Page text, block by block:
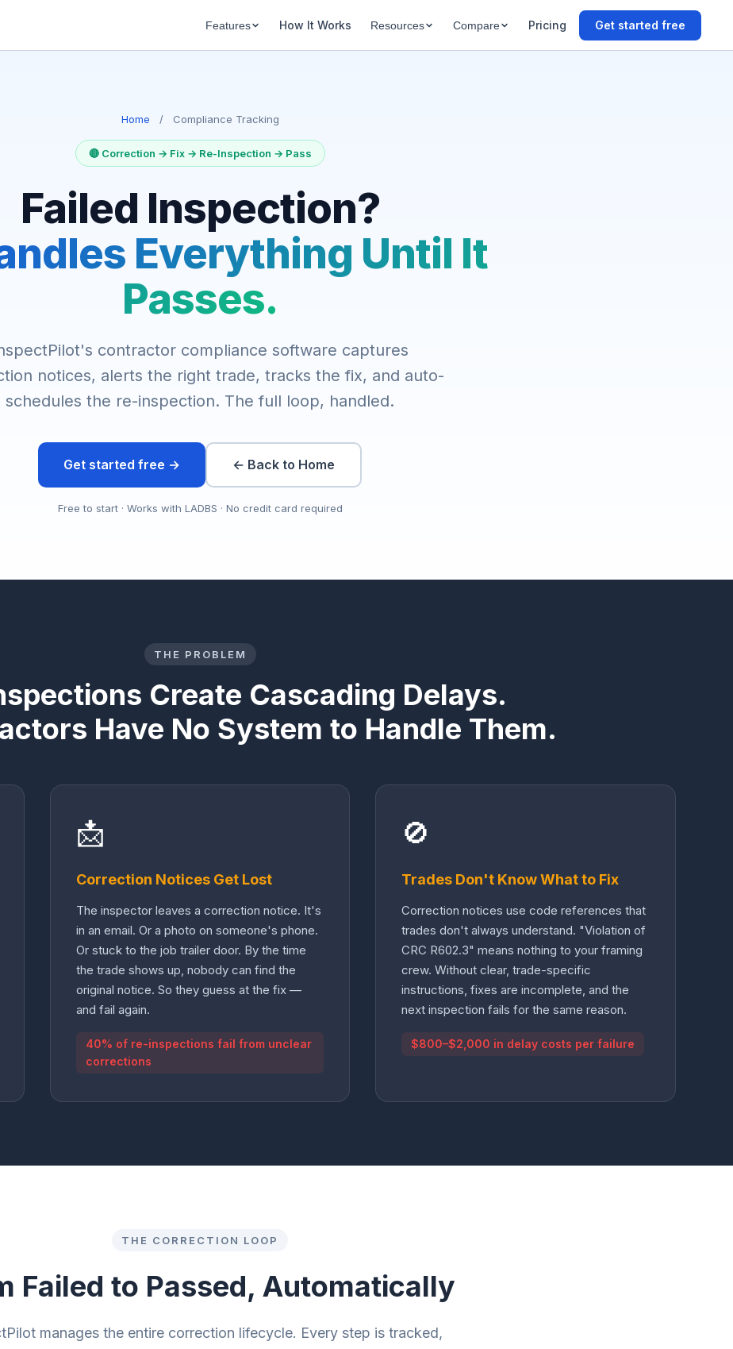
Features How It Works Resources Compare Pricing Get started free
Home / Compliance Tracking
🔴 Correction → Fix → Re-Inspection → Pass
Failed Inspection?
Everything Until It
Passes.
contractor compliance software captures
notices, alerts the right trade, tracks the fix, and auto-
schedules the re-inspection. The full loop, handled.
Get started free → ← Back to Home
Free to start · Works with LADBS · No credit card required
THE PROBLEM
Create Cascading Delays.
Have No System to Handle Them.
📩
Correction Notices Get Lost
The inspector leaves a correction notice. It's
in an email. Or a photo on someone's phone.
Or stuck to the job trailer door. By the time
the trade shows up, nobody can find the
original notice. So they guess at the fix —
and fail again.
40% of re-inspections fail from unclear
corrections
🚫
Trades Don't Know What to Fix
Correction notices use code references that
trades don't always understand. "Violation of
CRC R602.3" means nothing to your framing
crew. Without clear, trade-specific
instructions, fixes are incomplete, and the
next inspection fails for the same reason.
$800–$2,000 in delay costs per failure
THE CORRECTION LOOP
Failed to Passed, Automatically
manages the entire correction lifecycle. Every step is tracked,